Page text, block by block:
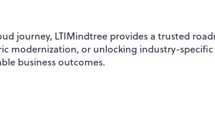
journey, LTIMindtree provides a trusted
modernization, or unlocking industry-specific
business outcomes.